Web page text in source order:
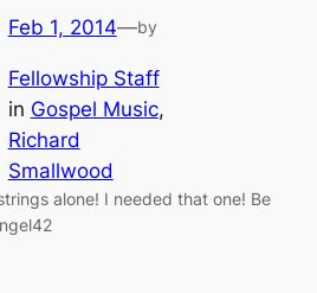
Feb 1, 2014—by
Fellowship Staff
in Gospel Music
Richard
Smallwood
alone! I needed that one! Be